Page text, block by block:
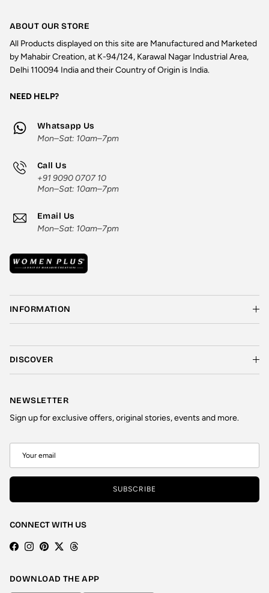
ABOUT OUR STORE
All Products displayed on this site are Manufactured and Marketed
by Mahabir Creation, at K-94/124, Karawal Nagar Industrial Area,
Delhi 110094 India and their Country of Origin is India.
NEED HELP?
Whatsapp Us
Mon–Sat: 10am–7pm
Call Us
+91 9090 0707 10
Mon–Sat: 10am–7pm
Email Us
Mon–Sat: 10am–7pm
INFORMATION
DISCOVER
NEWSLETTER
Sign up for exclusive offers, original stories, events and more.
SUBSCRIBE
CONNECT WITH US
Facebook
Instagram
Pinterest
TwitterThreads
DOWNLOAD THE APP